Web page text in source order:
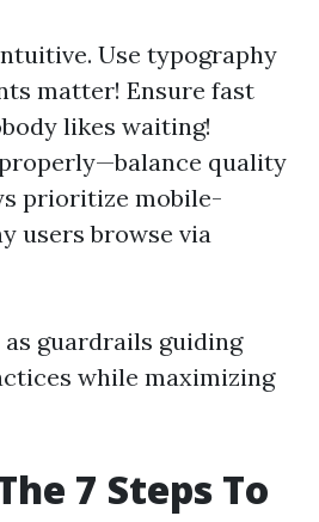
Use typography
matter! Ensure fast
likes waiting!
quality
prioritize mobile-
users browse via
guardrails guiding
while maximizing
7 Steps To